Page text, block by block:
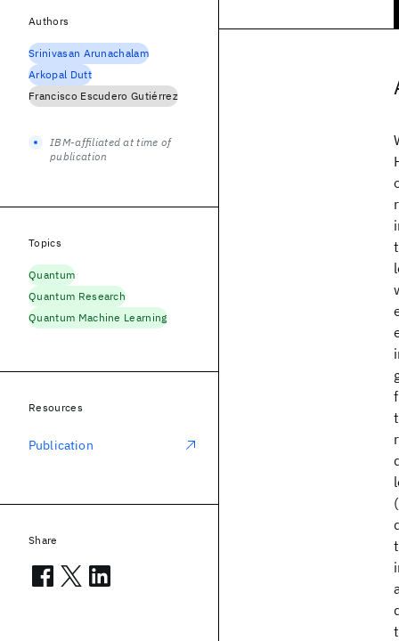
Authors
Srinivasan Arunachalam
Arkopal Dutt
Francisco Escudero Gutiérrez
IBM-affiliated at time of
publication
Topics
Quantum
Quantum Research
Quantum Machine Learning
Resources
Publication
Share